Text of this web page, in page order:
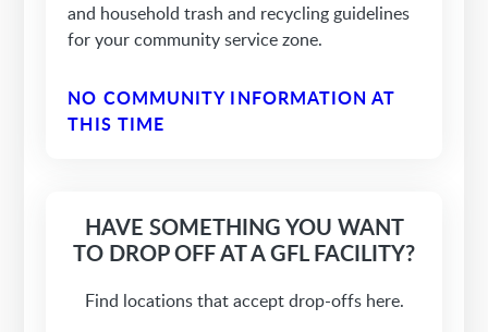
and household trash and recycling guidelines
for your community service zone.
NO COMMUNITY INFORMATION AT
THIS TIME
HAVE SOMETHING YOU WANT
TO DROP OFF AT A GFL FACILITY?
Find locations that accept drop-offs here.